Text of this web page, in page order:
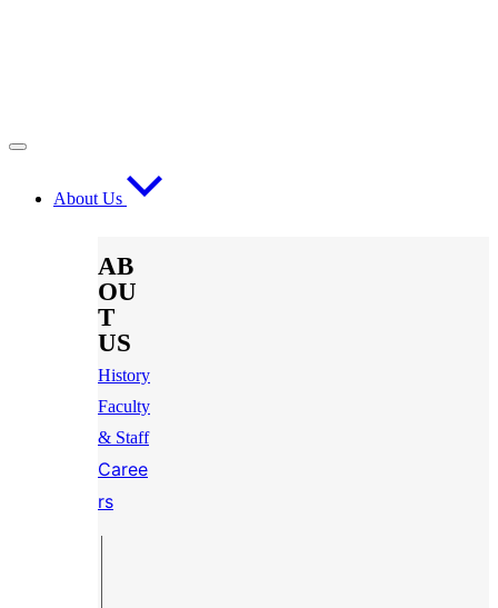
About Us
AB
OU
T
US
History
Faculty
& Staff
Caree
rs